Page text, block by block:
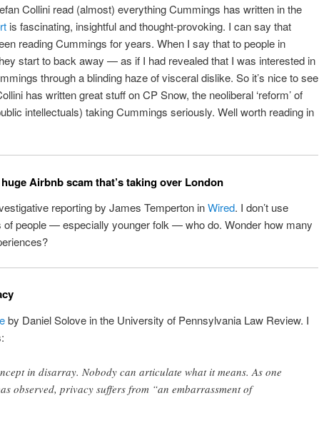
Collini read (almost) everything Cummings has written in the
is fascinating, insightful and thought-provoking. I can say that
reading Cummings for years. When I say that to people in
start to back away — as if I had revealed that I was interested in
through a blinding haze of visceral dislike. So it’s nice to see
has written great stuff on CP Snow, the neoliberal ‘reform’ of
intellectuals) taking Cummings seriously. Well worth reading in
Airbnb scam that’s taking over London
reporting by James Temperton inWired. I don’t use
of people — especially younger folk — who do. Wonder how many
by Daniel Solove in the University of Pennsylvania Law Review. I
in disarray. Nobody can articulate what it means. As one
observed, privacy suffers from “an embarrassment of